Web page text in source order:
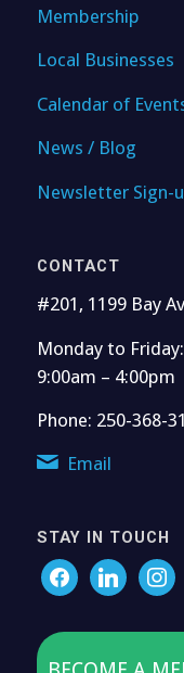
Membership
Local Businesses
Calendar of
News / Blog
Newsletter Sign-
CONTACT
#201, 1199 Bay
Monday to Friday:
9:00am – 4:00pm
Phone: 250-368-
Email
STAY IN TOUCH